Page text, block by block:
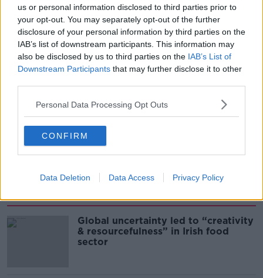
us or personal information disclosed to third parties prior to
your opt-out. You may separately opt-out of the further
disclosure of your personal information by third parties on the
IAB’s list of downstream participants. This information may
also be disclosed by us to third parties on the IAB’s List of
Downstream Participants that may further disclose it to other
Personal Data Processing Opt Outs
CONFIRM
Data Deletion Data Access Privacy Policy
00:08:02
Sarah Madden Reports On Temple
Bar At 35
THE PAT KENNY SHOW
00:11:04
What Happens When Disagreements
Arise During Surrogacy?
THE PAT KENNY SHOW
Global uncertainty led to “creativity
& resourcefulness” in Irish food
sector